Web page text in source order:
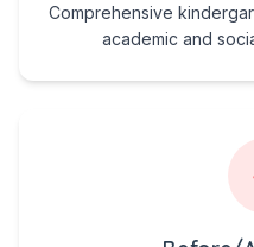
Comprehensive
academic and